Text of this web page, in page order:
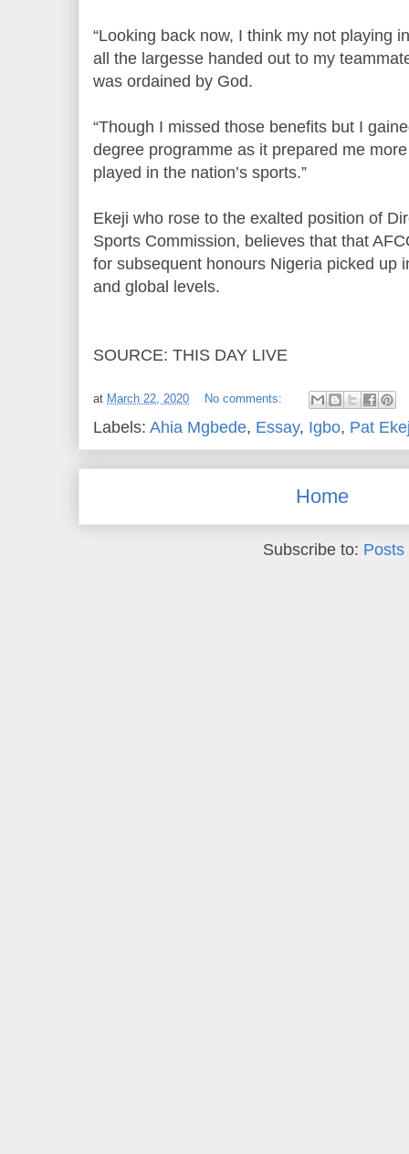
“Looking back now, I think my not playing
all the largesse handed out to my
was ordained by God.
“Though I missed those benefits but I
degree programme as it prepared me
played in the nation’s sports.”
Ekeji who rose to the exalted position of
Sports Commission, believes that that
for subsequent honours Nigeria picked up
and global levels.
SOURCE: THIS DAY LIVE
at March 22, 2020 No comments:
Labels: Ahia Mgbede, Essay, Igbo, Pat
Home
Subscribe to: Posts